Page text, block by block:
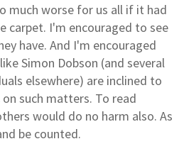
much worse for us all if it had
carpet. I'm encouraged to see
have. And I'm encouraged
Simon Dobson (and several
elsewhere) are inclined to
such matters. To read
would do no harm also. As
be counted.